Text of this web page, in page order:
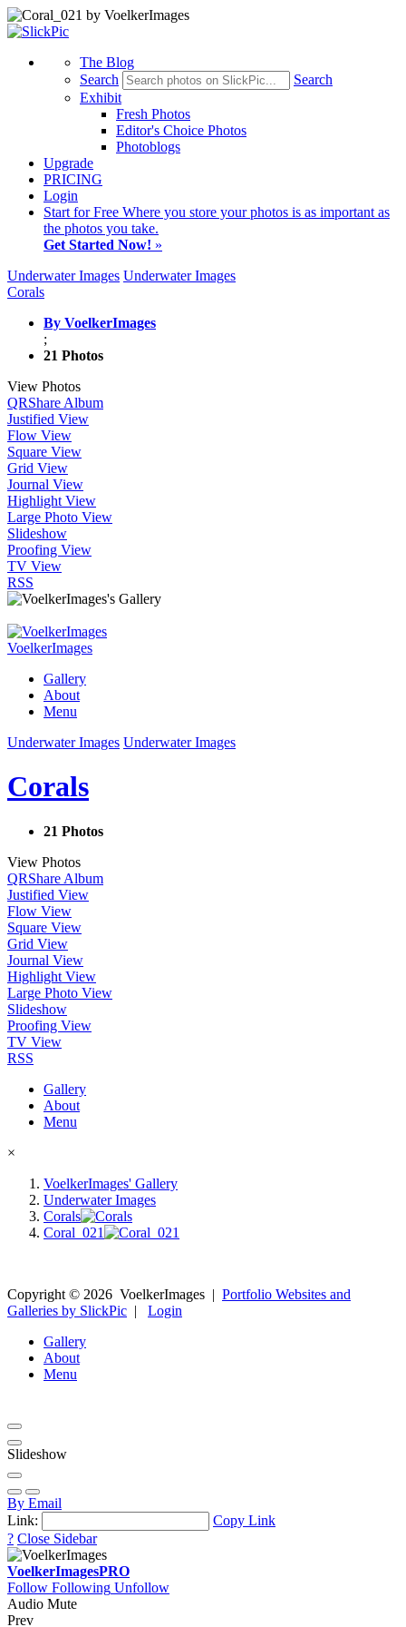
The Blog
Search
Search
Exhibit
Fresh Photos
Editor's Choice Photos
Photoblogs
Upgrade
PRICING
Login
Start for Free Where you store your photos is as important as
the photos you take.
Get Started Now! »
Underwater Images Underwater Images
Corals
By VoelkerImages
;
21 Photos
View Photos
QRShare Album
Justified View
Flow View
Square View
Grid View
Journal View
Highlight View
Large Photo View
Slideshow
Proofing View
TV View
RSS
VoelkerImages
Gallery
About
Menu
Underwater Images Underwater Images
Corals
21 Photos
View Photos
QRShare Album
Justified View
Flow View
Square View
Grid View
Journal View
Highlight View
Large Photo View
Slideshow
Proofing View
TV View
RSS
Gallery
About
Menu
×
VoelkerImages' Gallery
Underwater Images
Corals
Coral_021
Copyright © 2026 VoelkerImages | Portfolio Websites and
Galleries by SlickPic | Login
Gallery
About
Menu
Slideshow
By Email
Link:
Copy Link
? Close Sidebar
VoelkerImagesPRO
Follow Following Unfollow
Audio Mute
Prev